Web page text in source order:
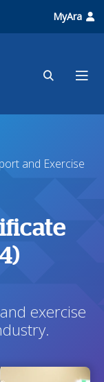
MyAra
and Exercise
exercise